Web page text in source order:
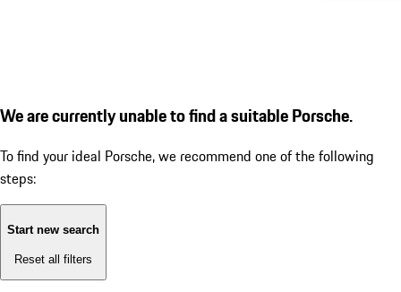
We are currently unable to find a suitable Porsche.
To find your ideal Porsche, we recommend one of the following
steps:
Start new search
Reset all filters